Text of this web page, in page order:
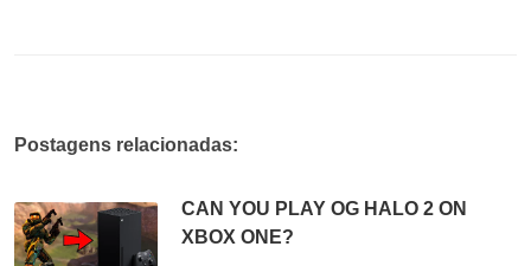
Postagens relacionadas:
CAN YOU PLAY OG HALO 2 ON
XBOX ONE?